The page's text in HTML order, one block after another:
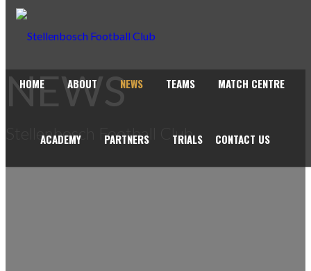
HOME ABOUT NEWS TEAMS MATCH CENTRE
ACADEMY PARTNERS TRIALS CONTACT US
NEWS
Stellenbosch Football Club